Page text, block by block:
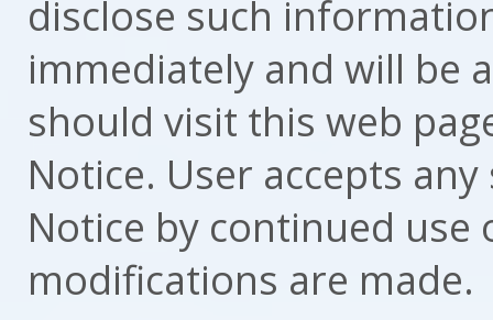
disclose such
immediately and will be
should visit this web
Notice. User accepts
Notice by continued use
modifications are made.